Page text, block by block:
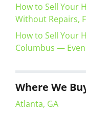
How to Sell Your
Without Repairs,
How to Sell Your
Columbus — Even
Where We
Atlanta, GA